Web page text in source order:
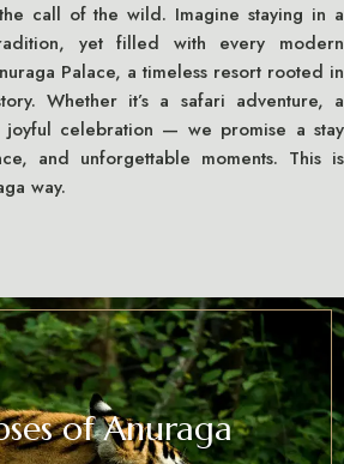
call of the wild. Imagine staying in a
yet filled with every modern
Palace, a timeless resort rooted in
Whether it’s a safari adventure, a
celebration — we promise a stay
and unforgettable moments. This is
way.
of Anuraga